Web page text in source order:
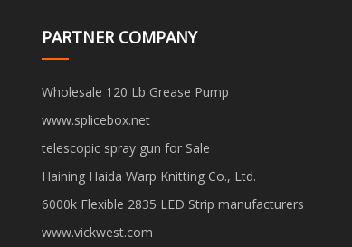
PARTNER COMPANY
Wholesale 120 Lb Grease Pump
www.splicebox.net
telescopic spray gun for Sale
Haining Haida Warp Knitting Co., Ltd.
6000k Flexible 2835 LED Strip manufacturers
www.vickwest.com